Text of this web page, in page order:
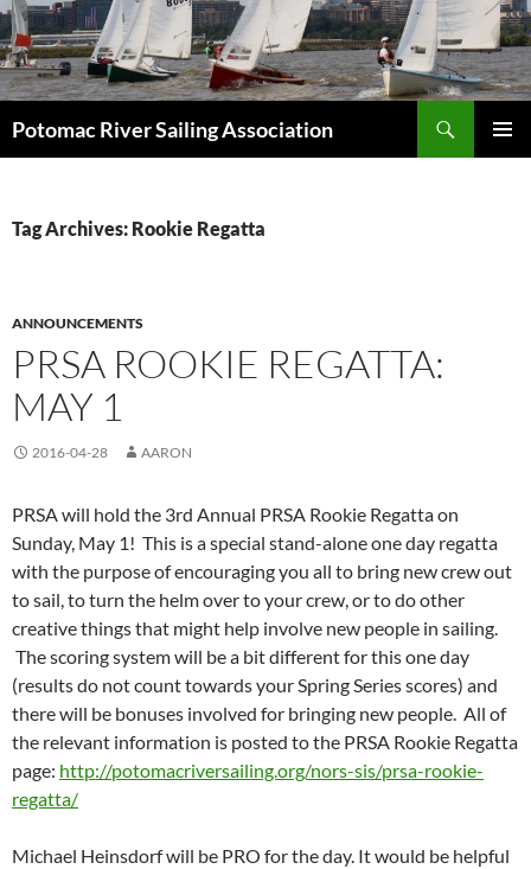
Skip
to
content
Potomac River Sailing Association
Tag Archives: Rookie Regatta
ANNOUNCEMENTS
PRSA ROOKIE REGATTA:
MAY 1
2016-04-28 AARON
PRSA will hold the 3rd Annual PRSA Rookie Regatta on
Sunday, May 1! This is a special stand-alone one day regatta
with the purpose of encouraging you all to bring new crew out
to sail, to turn the helm over to your crew, or to do other
creative things that might help involve new people in sailing.
The scoring system will be a bit different for this one day
(results do not count towards your Spring Series scores) and
there will be bonuses involved for bringing new people. All of
the relevant information is posted to the PRSA Rookie Regatta
page: http://potomacriversailing.org/nors-sis/prsa-rookie-
regatta/
Michael Heinsdorf will be PRO for the day. It would be helpful